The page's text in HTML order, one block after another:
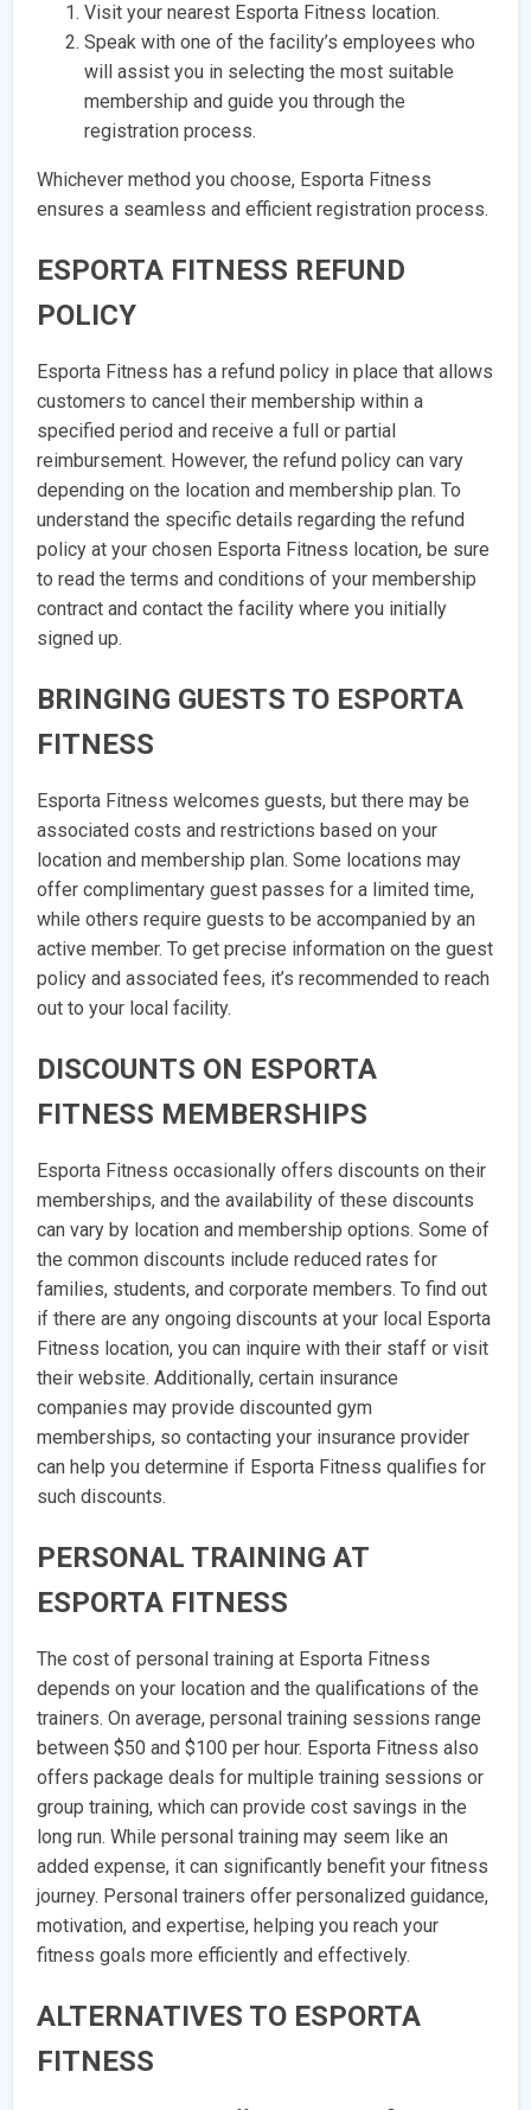
Visit your nearest Esporta Fitness location.
Speak with one of the facility’s employees who
will assist you in selecting the most suitable
membership and guide you through the
registration process.
Whichever method you choose, Esporta Fitness
ensures a seamless and efficient registration process.
ESPORTA FITNESS REFUND
POLICY
Esporta Fitness has a refund policy in place that allows
customers to cancel their membership within a
specified period and receive a full or partial
reimbursement. However, the refund policy can vary
depending on the location and membership plan. To
understand the specific details regarding the refund
policy at your chosen Esporta Fitness location, be sure
to read the terms and conditions of your membership
contract and contact the facility where you initially
signed up.
BRINGING GUESTS TO ESPORTA
FITNESS
Esporta Fitness welcomes guests, but there may be
associated costs and restrictions based on your
location and membership plan. Some locations may
offer complimentary guest passes for a limited time,
while others require guests to be accompanied by an
active member. To get precise information on the guest
policy and associated fees, it’s recommended to reach
out to your local facility.
DISCOUNTS ON ESPORTA
FITNESS MEMBERSHIPS
Esporta Fitness occasionally offers discounts on their
memberships, and the availability of these discounts
can vary by location and membership options. Some of
the common discounts include reduced rates for
families, students, and corporate members. To find out
if there are any ongoing discounts at your local Esporta
Fitness location, you can inquire with their staff or visit
their website. Additionally, certain insurance
companies may provide discounted gym
memberships, so contacting your insurance provider
can help you determine if Esporta Fitness qualifies for
such discounts.
PERSONAL TRAINING AT
ESPORTA FITNESS
The cost of personal training at Esporta Fitness
depends on your location and the qualifications of the
trainers. On average, personal training sessions range
between $50 and $100 per hour. Esporta Fitness also
offers package deals for multiple training sessions or
group training, which can provide cost savings in the
long run. While personal training may seem like an
added expense, it can significantly benefit your fitness
journey. Personal trainers offer personalized guidance,
motivation, and expertise, helping you reach your
fitness goals more efficiently and effectively.
ALTERNATIVES TO ESPORTA
FITNESS